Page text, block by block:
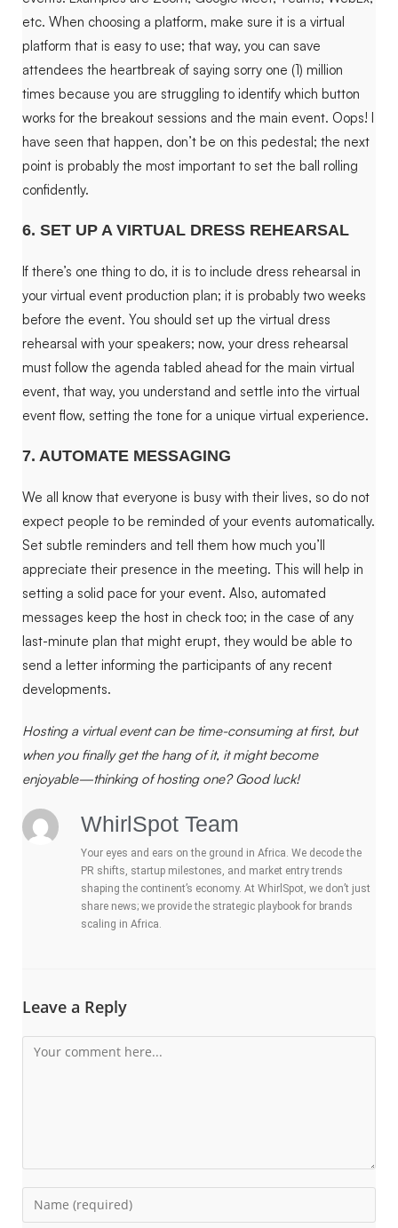
etc. When choosing a platform, make sure it is a virtual
platform that is easy to use; that way, you can save
attendees the heartbreak of saying sorry one (1) million
times because you are struggling to identify which button
works for the breakout sessions and the main event. Oops! I
have seen that happen, don’t be on this pedestal; the next
point is probably the most important to set the ball rolling
confidently.
6. SET UP A VIRTUAL DRESS REHEARSAL
If there’s one thing to do, it is to include dress rehearsal in
your virtual event production plan; it is probably two weeks
before the event. You should set up the virtual dress
rehearsal with your speakers; now, your dress rehearsal
must follow the agenda tabled ahead for the main virtual
event, that way, you understand and settle into the virtual
event flow, setting the tone for a unique virtual experience.
7. AUTOMATE MESSAGING
We all know that everyone is busy with their lives, so do not
expect people to be reminded of your events automatically.
Set subtle reminders and tell them how much you’ll
appreciate their presence in the meeting. This will help in
setting a solid pace for your event. Also, automated
messages keep the host in check too; in the case of any
last-minute plan that might erupt, they would be able to
send a letter informing the participants of any recent
developments.
Hosting a virtual event can be time-consuming at first, but
when you finally get the hang of it, it might become
enjoyable—thinking of hosting one? Good luck!
WhirlSpot Team
Your eyes and ears on the ground in Africa. We decode the
PR shifts, startup milestones, and market entry trends
shaping the continent’s economy. At WhirlSpot, we don’t just
share news; we provide the strategic playbook for brands
scaling in Africa.
Leave a Reply